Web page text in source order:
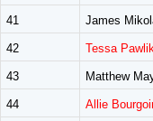
41 James
42 Tessa
43 Matthew
44 Allie